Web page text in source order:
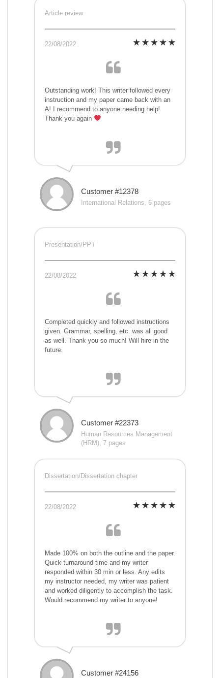
Article review
22/08/2022
Outstanding work! This writer followed every
instruction and my paper came back with an
A! I recommend to anyone needing help!
Thank you again
Customer #12378
International Relations, 6 pages
Presentation/PPT
22/08/2022
Completed quickly and followed instructions
given. Grammar, spelling, etc. was all good
as well. Thank you so much! Will hire in the
future.
Customer #22373
Human Resources Management
(HRM), 7 pages
Dissertation/Dissertation chapter
22/08/2022
Made 100% on both the outline and the paper.
Quick turnaround time and my writer
responded within 30 min or less. Any edits
my instructor needed, my writer was patient
and worked diligently to accomplish the task.
Would recommend my writer to anyone!
Customer #24156